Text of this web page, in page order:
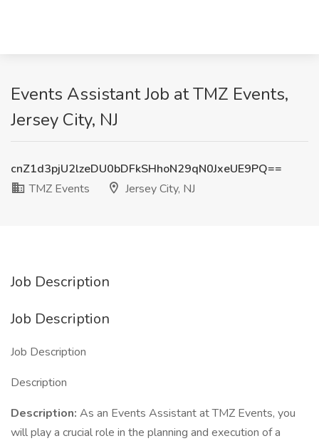
Events Assistant Job at TMZ Events,
Jersey City, NJ
cnZ1d3pjU2lzeDU0bDFkSHhoN29qN0JxeUE9PQ==
TMZ Events
Jersey City, NJ
Job Description
Job Description
Job Description
Description
Description: As an Events Assistant at TMZ Events, you
will play a crucial role in the planning and execution of a